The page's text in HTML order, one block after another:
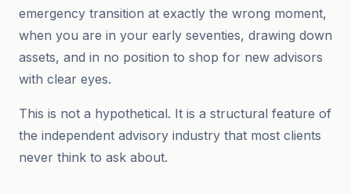
emergency transition at exactly the wrong moment,
when you are in your early seventies, drawing down
assets, and in no position to shop for new advisors
with clear eyes.
This is not a hypothetical. It is a structural feature of
the independent advisory industry that most clients
never think to ask about.